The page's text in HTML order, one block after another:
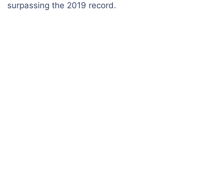
surpassing the 2019 record.